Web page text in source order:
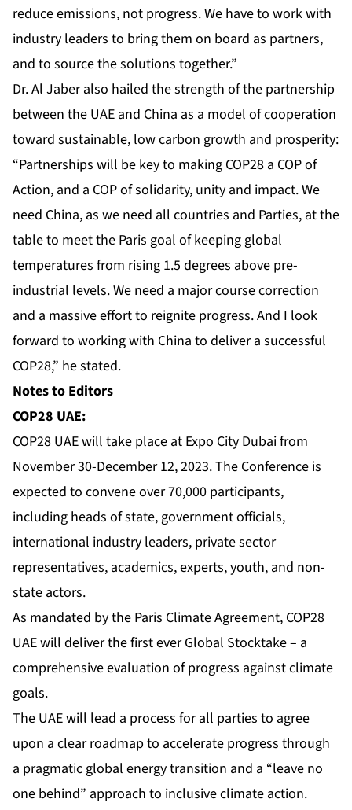
reduce emissions, not progress. We have to work with
industry leaders to bring them on board as partners,
and to source the solutions together.”
Dr. Al Jaber also hailed the strength of the partnership
between the UAE and China as a model of cooperation
toward sustainable, low carbon growth and prosperity:
“Partnerships will be key to making COP28 a COP of
Action, and a COP of solidarity, unity and impact. We
need China, as we need all countries and Parties, at the
table to meet the Paris goal of keeping global
temperatures from rising 1.5 degrees above pre-
industrial levels. We need a major course correction
and a massive effort to reignite progress. And I look
forward to working with China to deliver a successful
COP28,” he stated.
Notes to Editors
COP28 UAE:
COP28 UAE will take place at Expo City Dubai from
November 30-December 12, 2023. The Conference is
expected to convene over 70,000 participants,
including heads of state, government officials,
international industry leaders, private sector
representatives, academics, experts, youth, and non-
state actors.
As mandated by the Paris Climate Agreement, COP28
UAE will deliver the first ever Global Stocktake – a
comprehensive evaluation of progress against climate
goals.
The UAE will lead a process for all parties to agree
upon a clear roadmap to accelerate progress through
a pragmatic global energy transition and a “leave no
one behind” approach to inclusive climate action.